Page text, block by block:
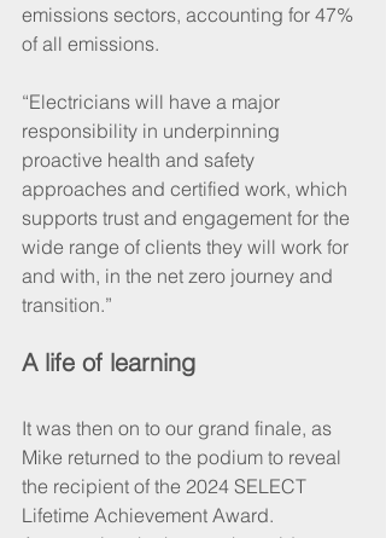
emissions sectors, accounting for 47%
of all emissions.
“Electricians will have a major
responsibility in underpinning
proactive health and safety
approaches and certified work, which
supports trust and engagement for the
wide range of clients they will work for
and with, in the net zero journey and
transition.”
A life of learning
It was then on to our grand finale, as
Mike returned to the podium to reveal
the recipient of the 2024 SELECT
Lifetime Achievement Award.